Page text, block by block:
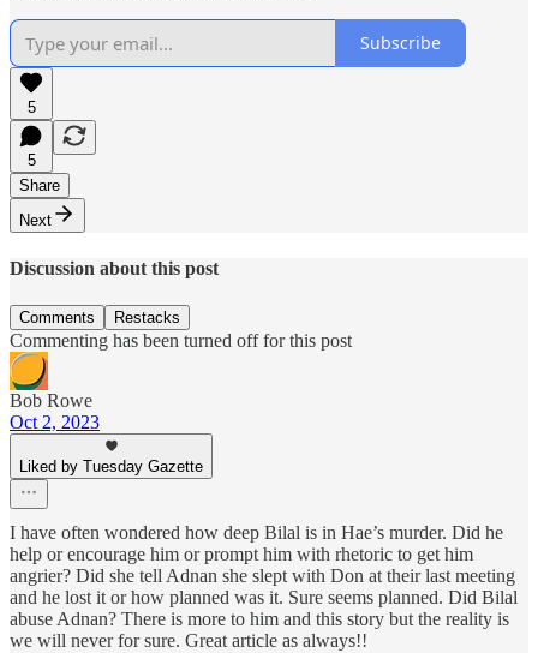
Subscribe
5
5
Share
Next
Discussion about this post
Comments Restacks
Commenting has been turned off for this post
Bob Rowe
Oct 2, 2023
Liked by Tuesday Gazette
I have often wondered how deep Bilal is in Hae’s murder. Did he
help or encourage him or prompt him with rhetoric to get him
angrier? Did she tell Adnan she slept with Don at their last meeting
and he lost it or how planned was it. Sure seems planned. Did Bilal
abuse Adnan? There is more to him and this story but the reality is
we will never for sure. Great article as always!!